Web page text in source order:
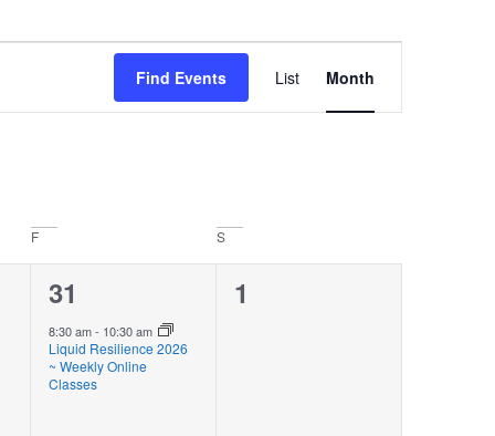
Find Events
Views
List Month
F S
1
event,
31
8:30 am- 10:30 am
Liquid Resilience 2026
~ Weekly Online
Classes
0
1